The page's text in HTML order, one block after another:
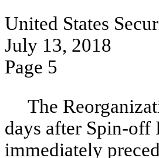
United States
July 13, 2018
Page 5
The
days after Spin-off
immediately